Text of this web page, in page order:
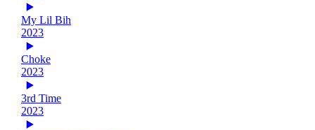
My Lil Bih
2023
Choke
2023
3rd Time
2023